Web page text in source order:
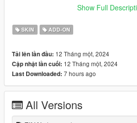
ped you want to replace
Like my FB Page for news,
https://www.facebook.com/
me via patreon:
https://www.patreon.com/
Show Full
SKIN ADD-ON
Tải lên lần đầu: 12 Tháng một, 2024
Cập nhật lần cuối: 12 Tháng một, 2024
Last Downloaded: 7 hours ago
All Versions